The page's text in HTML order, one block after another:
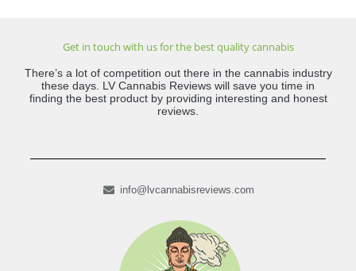
Get in touch with us for the best quality cannabis
There’s a lot of competition out there in the cannabis industry
these days. LV Cannabis Reviews will save you time in
finding the best product by providing interesting and honest
reviews.
info@lvcannabisreviews.com